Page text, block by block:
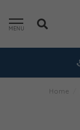
MENU
Home